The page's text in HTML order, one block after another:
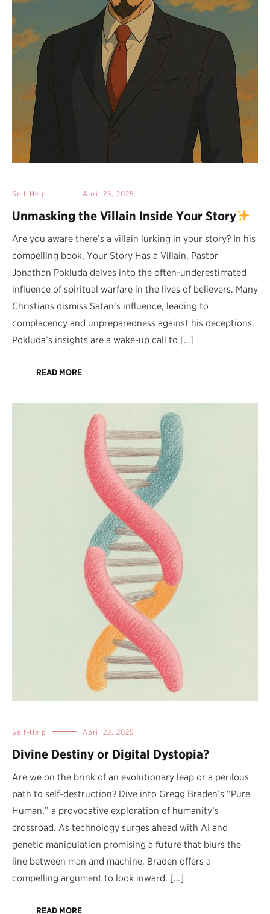
Self-Help April 25, 2025
Unmasking the Villain Inside Your Story
Are you aware there’s a villain lurking in your story? In his
compelling book, Your Story Has a Villain, Pastor
Jonathan Pokluda delves into the often-underestimated
influence of spiritual warfare in the lives of believers. Many
Christians dismiss Satan’s influence, leading to
complacency and unpreparedness against his deceptions.
Pokluda’s insights are a wake-up call to […]
READ MORE
Self-Help April 22, 2025
Divine Destiny or Digital Dystopia?
Are we on the brink of an evolutionary leap or a perilous
path to self-destruction? Dive into Gregg Braden’s “Pure
Human,” a provocative exploration of humanity’s
crossroad. As technology surges ahead with AI and
genetic manipulation promising a future that blurs the
line between man and machine, Braden offers a
compelling argument to look inward. […]
READ MORE